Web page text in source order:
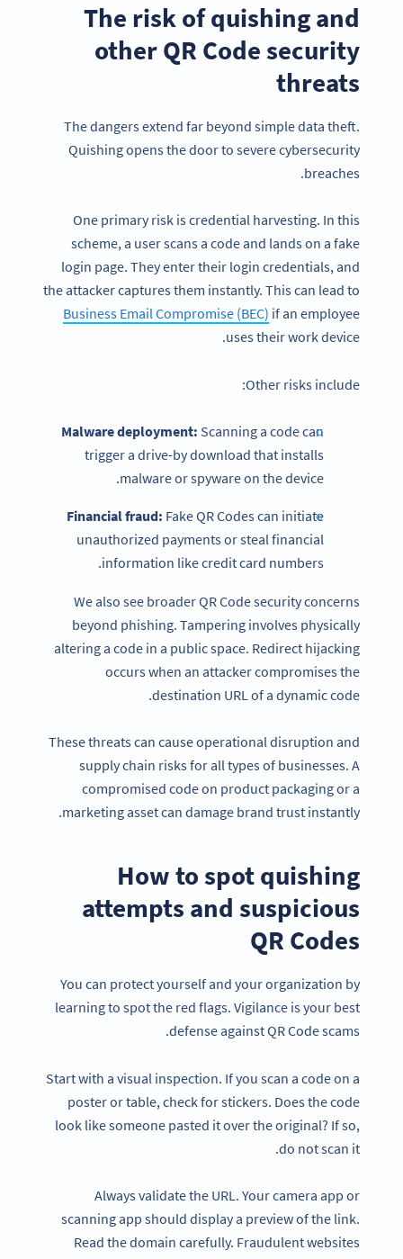
The risk of quishing and
other QR Code security
threats
The dangers extend far beyond simple data theft.
Quishing opens the door to severe cybersecurity
breaches.
One primary risk is credential harvesting. In this
scheme, a user scans a code and lands on a fake
login page. They enter their login credentials, and
the attacker captures them instantly. This can lead to
Business Email Compromise (BEC) if an employee
uses their work device.
Other risks include:
Malware deployment: Scanning a code can
trigger a drive-by download that installs
malware or spyware on the device.
Financial fraud: Fake QR Codes can initiate
unauthorized payments or steal financial
information like credit card numbers.
We also see broader QR Code security concerns
beyond phishing. Tampering involves physically
altering a code in a public space. Redirect hijacking
occurs when an attacker compromises the
destination URL of a dynamic code.
These threats can cause operational disruption and
supply chain risks for all types of businesses. A
compromised code on product packaging or a
marketing asset can damage brand trust instantly.
How to spot quishing
attempts and suspicious
QR Codes
You can protect yourself and your organization by
learning to spot the red flags. Vigilance is your best
defense against QR Code scams.
Start with a visual inspection. If you scan a code on a
poster or table, check for stickers. Does the code
look like someone pasted it over the original? If so,
do not scan it.
Always validate the URL. Your camera app or
scanning app should display a preview of the link.
Read the domain carefully. Fraudulent websites